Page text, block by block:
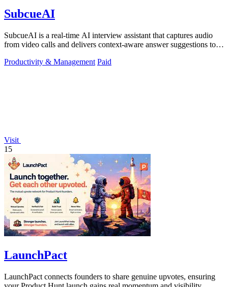
SubcueAI
SubcueAI is a real-time AI interview assistant that captures audio
from video calls and delivers context-aware answer suggestions to
Productivity & Management Paid
Visit
15
LaunchPact
LaunchPact connects founders to share genuine upvotes, ensuring